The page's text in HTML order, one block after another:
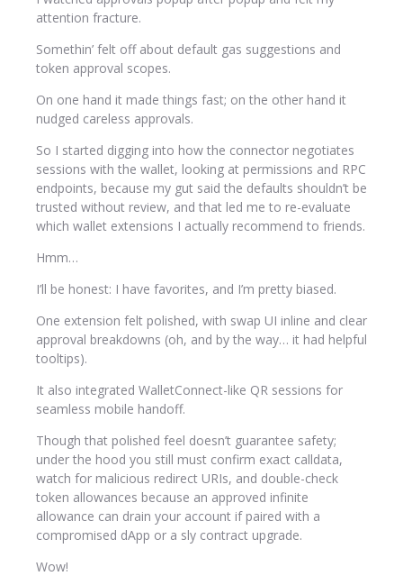
attention fracture.
Somethin’ felt off about default gas suggestions and
token approval scopes.
On one hand it made things fast; on the other hand it
nudged careless approvals.
So I started digging into how the connector negotiates
sessions with the wallet, looking at permissions and RPC
endpoints, because my gut said the defaults shouldn’t be
trusted without review, and that led me to re-evaluate
which wallet extensions I actually recommend to friends.
Hmm…
I’ll be honest: I have favorites, and I’m pretty biased.
One extension felt polished, with swap UI inline and clear
approval breakdowns (oh, and by the way… it had helpful
tooltips).
It also integrated WalletConnect-like QR sessions for
seamless mobile handoff.
Though that polished feel doesn’t guarantee safety;
under the hood you still must confirm exact calldata,
watch for malicious redirect URIs, and double-check
token allowances because an approved infinite
allowance can drain your account if paired with a
compromised dApp or a sly contract upgrade.
Wow!